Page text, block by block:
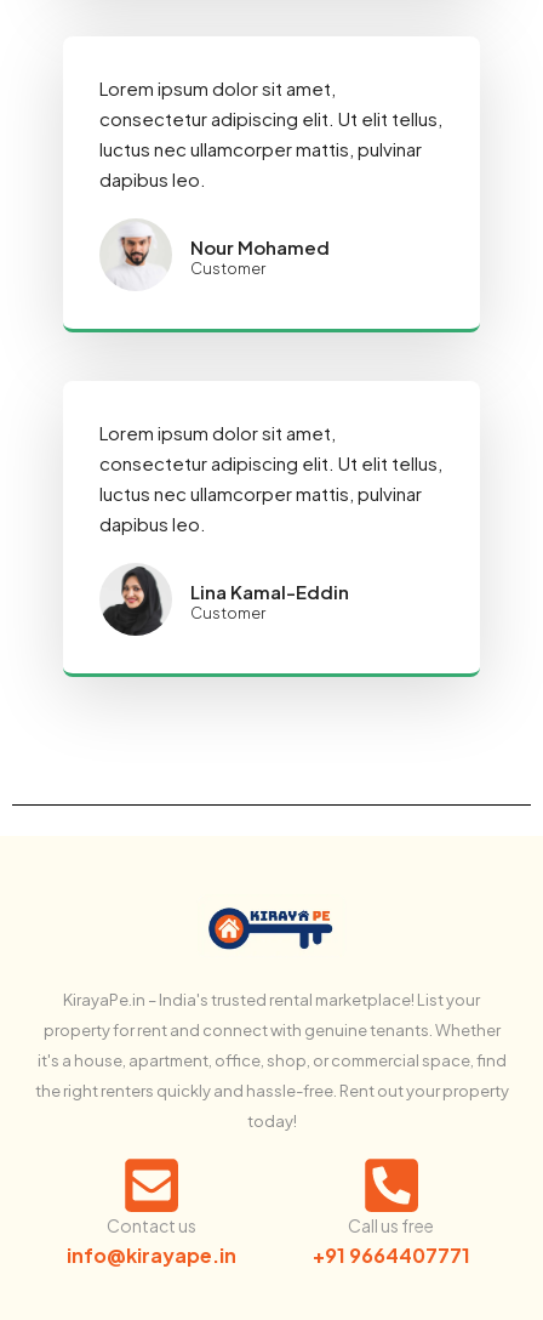
Lorem ipsum dolor sit amet,
consectetur adipiscing elit. Ut elit tellus,
luctus nec ullamcorper mattis, pulvinar
dapibus leo.
Nour Mohamed
Customer
Lorem ipsum dolor sit amet,
consectetur adipiscing elit. Ut elit tellus,
luctus nec ullamcorper mattis, pulvinar
dapibus leo.
Lina Kamal-Eddin
Customer
KirayaPe.in – India's trusted rental marketplace! List your
property for rent and connect with genuine tenants. Whether
it's a house, apartment, office, shop, or commercial space, find
the right renters quickly and hassle-free. Rent out your property
today!
Contact us
info@kirayape.in
Call us free
+91 9664407771